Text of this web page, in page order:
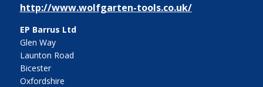
http://www.wolfgarten-tools.co.uk/
EP Barrus Ltd
Glen Way
Launton Road
Bicester
Oxfordshire